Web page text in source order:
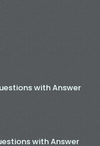
with Answer
with Answer